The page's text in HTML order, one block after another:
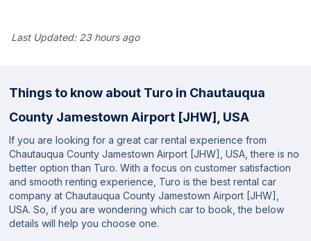
Last Updated:23 hours ago
Things to know about Turo in Chautauqua
County Jamestown Airport [JHW], USA
If you are looking for a great car rental experience from
Chautauqua County Jamestown Airport [JHW], USA, there is no
better option than Turo. With a focus on customer satisfaction
and smooth renting experience, Turo is the best rental car
company at Chautauqua County Jamestown Airport [JHW],
USA. So, if you are wondering which car to book, the below
details will help you choose one.